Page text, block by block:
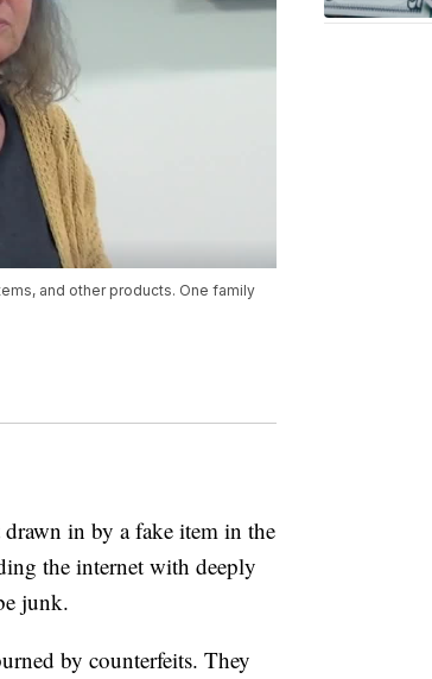
and other products. One family
in by a fake item in the
the internet with deeply
junk.
by counterfeits. They